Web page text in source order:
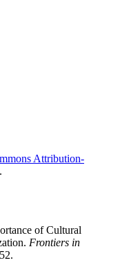
Attribution-
.
of Cultural
Frontiers in